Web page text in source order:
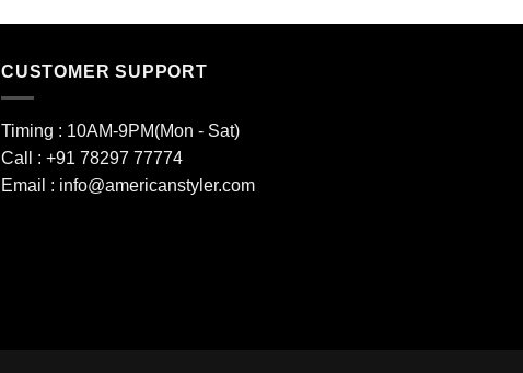
CUSTOMER SUPPORT
Timing : 10AM-9PM(Mon - Sat)
Call : +91 78297 77774
Email : info@americanstyler.com